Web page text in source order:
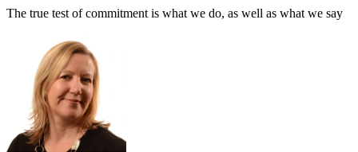
The true test of commitment is what we do, as well as what we say